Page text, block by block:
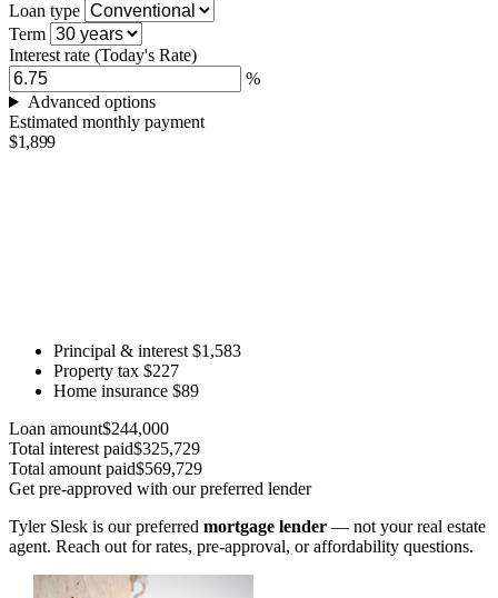
Loan type
Term
Interest rate (Today's Rate)
%
Advanced options
Estimated monthly payment
$1,899
Principal & interest $1,583
Property tax $227
Home insurance $89
Loan amount$244,000
Total interest paid$325,729
Total amount paid$569,729
Get pre-approved with our preferred lender
Tyler Slesk is our preferred mortgage lender — not your real estate
agent. Reach out for rates, pre-approval, or affordability questions.